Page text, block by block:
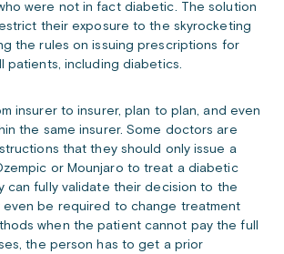
were not in fact diabetic. The solution
their exposure to the skyrocketing
the rules on issuing prescriptions for
patients, including diabetics.
insurer to insurer, plan to plan, and even
the same insurer. Some doctors are
that they should only issue a
or Mounjaro to treat a diabetic
can fully validate their decision to the
even be required to change treatment
when the patient cannot pay the full
the person has to get a prior